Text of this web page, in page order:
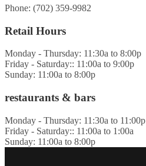
Phone: (702) 359-9982
Retail Hours
Monday - Thursday: 11:30a to 8:00p
Friday - Saturday:: 11:00a to 9:00p
Sunday: 11:00a to 8:00p
restaurants & bars
Monday - Thursday: 11:30a to 11:00p
Friday - Saturday:: 11:00a to 1:00a
Sunday: 11:00a to 8:00p